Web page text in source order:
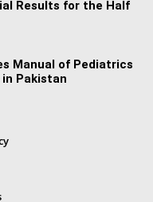
Results for the Half
Manual of Pediatrics
Pakistan